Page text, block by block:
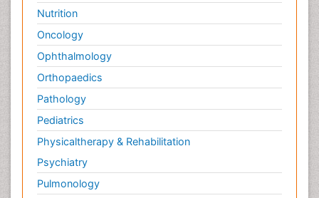
Nutrition
Oncology
Ophthalmology
Orthopaedics
Pathology
Pediatrics
Physicaltherapy & Rehabilitation
Psychiatry
Pulmonology